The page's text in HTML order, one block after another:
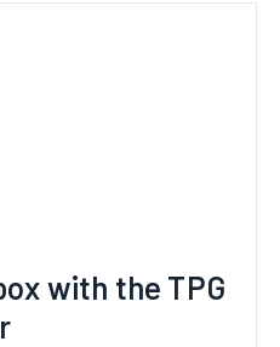
with the TPG